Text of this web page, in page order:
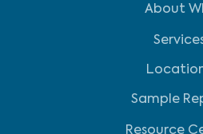
About
Sample
Resource